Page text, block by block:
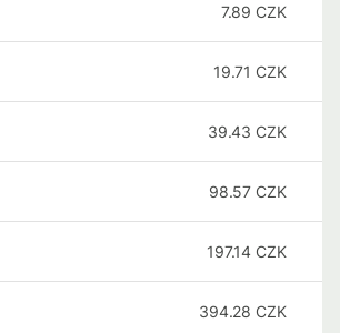
7.89 CZK
19.71 CZK
39.43 CZK
98.57 CZK
197.14 CZK
394.28 CZK